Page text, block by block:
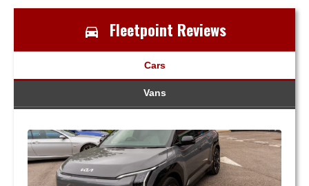
Fleetpoint Reviews
Cars
Vans